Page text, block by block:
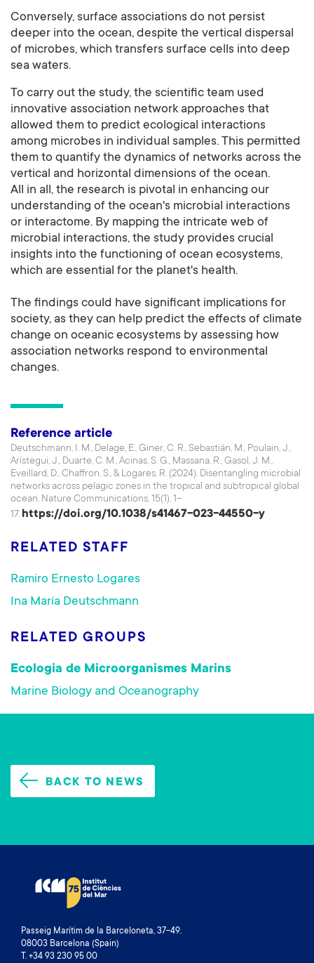
Conversely, surface associations do not persist
deeper into the ocean, despite the vertical dispersal
of microbes, which transfers surface cells into deep
sea waters.
To carry out the study, the scientific team used
innovative association network approaches that
allowed them to predict ecological interactions
among microbes in individual samples. This permitted
them to quantify the dynamics of networks across the
vertical and horizontal dimensions of the ocean.
All in all, the research is pivotal in enhancing our
understanding of the ocean's microbial interactions
or interactome. By mapping the intricate web of
microbial interactions, the study provides crucial
insights into the functioning of ocean ecosystems,
which are essential for the planet's health.
The findings could have significant implications for
society, as they can help predict the effects of climate
change on oceanic ecosystems by assessing how
association networks respond to environmental
changes.
Reference article
Deutschmann, I. M., Delage, E., Giner, C. R., Sebastián, M., Poulain, J.,
Arístegui, J., Duarte, C. M., Acinas, S. G., Massana, R., Gasol, J. M.,
Eveillard, D., Chaffron, S., & Logares, R. (2024). Disentangling microbial
networks across pelagic zones in the tropical and subtropical global
ocean. Nature Communications, 15(1), 1–
17. https://doi.org/10.1038/s41467-023-44550-y
RELATED STAFF
Ramiro Ernesto Logares
Ina María Deutschmann
RELATED GROUPS
Ecologia de Microorganismes Marins
Marine Biology and Oceanography
BACK TO NEWS
Passeig Marítim de la Barceloneta, 37-49.
08003 Barcelona (Spain)
T. +34 93 230 95 00